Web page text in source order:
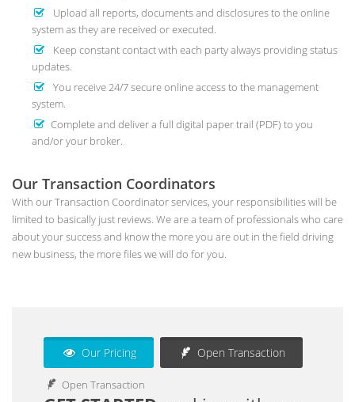
Upload all reports, documents and disclosures to the online
system as they are received or executed.
Keep constant contact with each party always providing status
updates.
You receive 24/7 secure online access to the management
system.
Complete and deliver a full digital paper trail (PDF) to you
and/or your broker.
Our Transaction Coordinators
With our Transaction Coordinator services, your responsibilities will be
limited to basically just reviews. We are a team of professionals who care
about your success and know the more you are out in the field driving
new business, the more files we will do for you.
Our Pricing Open Transaction
Open Transaction